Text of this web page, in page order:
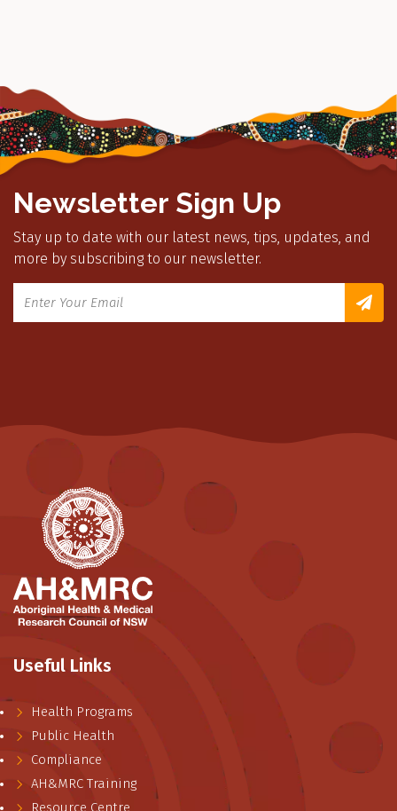
Newsletter Sign Up
Stay up to date with our latest news, tips, updates, and
more by subscribing to our newsletter.
Useful Links
Health Programs
Public Health
Compliance
AH&MRC Training
Resource Centre